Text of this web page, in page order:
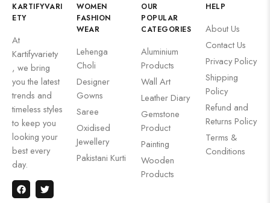
KARTIFYVARI
ETY
At
Kartifyvariety
, we bring
you the latest
trends and
timeless styles
to keep you
looking your
best every
day.
WOMEN
FASHION
WEAR
Lehenga
Choli
Designer
Gowns
Saree
Oxidised
Jewellery
Pakistani Kurti
OUR
POPULAR
CATEGORIES
Aluminium
Products
Wall Art
Leather Diary
Gemstone
Product
Painting
Wooden
Products
HELP
About Us
Contact Us
Privacy Policy
Shipping
Policy
Refund and
Returns Policy
Terms &
Conditions